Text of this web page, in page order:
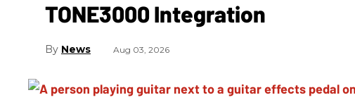
TONE3000 Integration
News Aug 03, 2026